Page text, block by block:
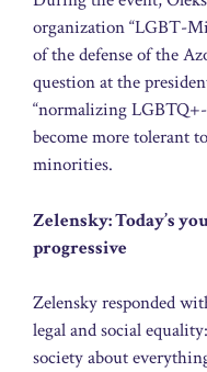
organization “LGBT-
of the defense of the
question at the
“normalizing
become more tolerant
minorities.
Zelensky: Today’s
progressive
Zelensky responded
legal and social
society about